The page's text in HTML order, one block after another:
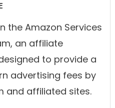
the Amazon Services
an affiliate
to provide a
advertising fees by
and affiliated sites.